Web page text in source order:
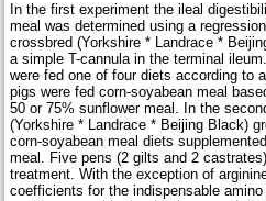
In the first experiment the ileal
meal was determined using a
crossbred (Yorkshire * Landrace *
a simple T-cannula in the terminal
were fed one of four diets according to
pigs were fed corn-soyabean meal
50 or 75% sunflower meal. In the
(Yorkshire * Landrace * Beijing Black)
corn-soyabean meal diets
meal. Five pens (2 gilts and 2
treatment. With the exception of
coefficients for the indispensable